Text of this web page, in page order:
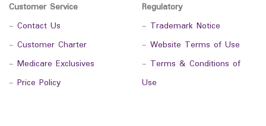
Customer Service
- Contact Us
- Customer Charter
- Medicare Exclusives
- Price Policy
Regulatory
- Trademark Notice
- Website Terms of Use
- Terms & Conditions of
Use